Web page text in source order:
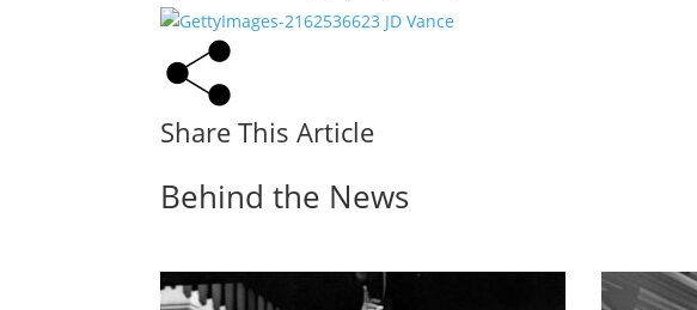
Share This Article
Behind the News